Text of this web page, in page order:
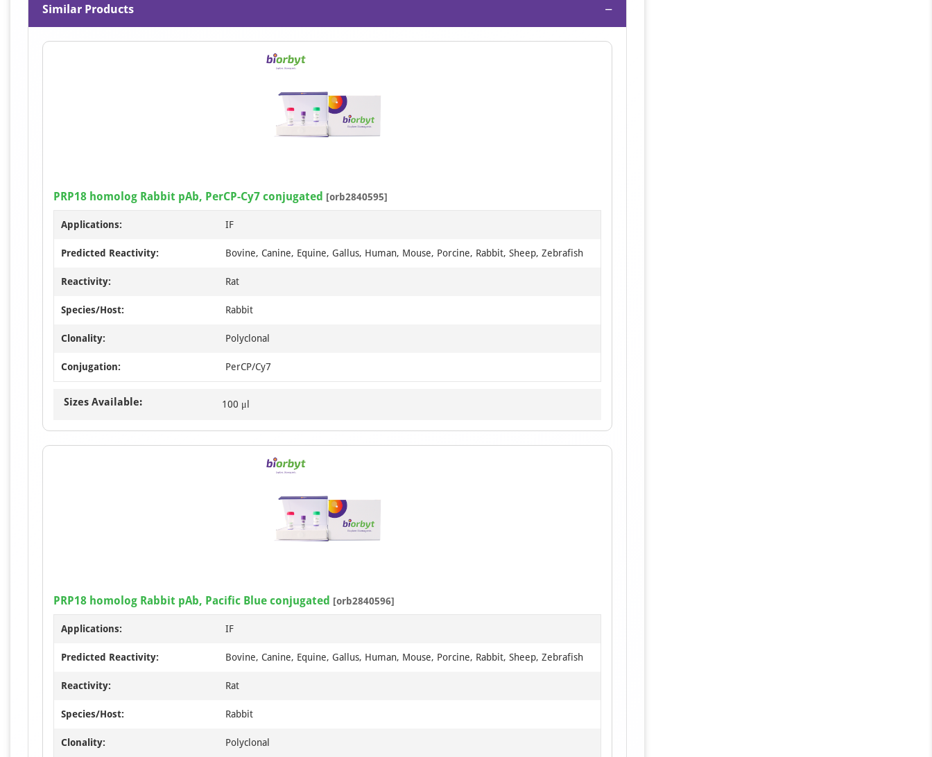
Similar Products −
PRP18 homolog Rabbit pAb, PerCP-Cy7 conjugated [orb2840595]
Applications: IF
Predicted Reactivity: Bovine, Canine, Equine, Gallus, Human, Mouse, Porcine, Rabbit, Sheep, Zebrafish
Reactivity: Rat
Species/Host: Rabbit
Clonality: Polyclonal
Conjugation: PerCP/Cy7
Sizes Available: 100 μl
PRP18 homolog Rabbit pAb, Pacific Blue conjugated [orb2840596]
Applications: IF
Predicted Reactivity: Bovine, Canine, Equine, Gallus, Human, Mouse, Porcine, Rabbit, Sheep, Zebrafish
Reactivity: Rat
Species/Host: Rabbit
Clonality: Polyclonal